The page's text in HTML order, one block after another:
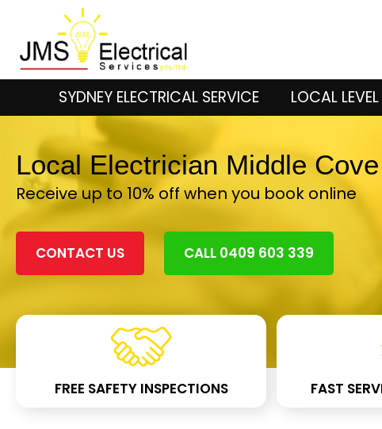
SYDNEY ELECTRICAL SERVICE LOCAL
Local Electrician Middle Cove
Receive up to 10% off when you book online
CONTACT US CALL 0409 603 339
FREE SAFETY INSPECTIONS FAST